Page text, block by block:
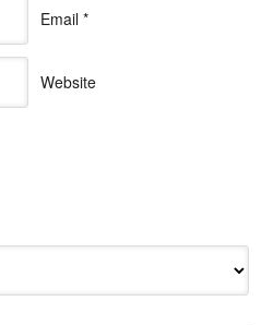
Email *
Website